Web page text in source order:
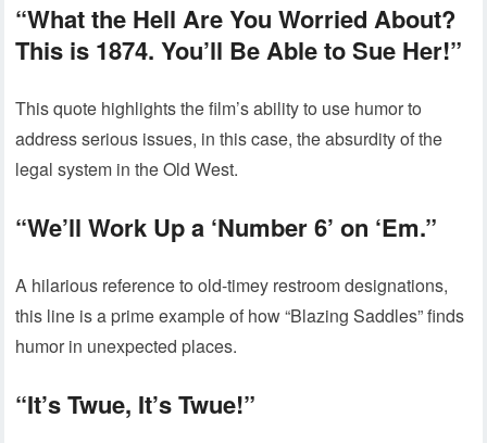
“What the Hell Are You Worried About?
This is 1874. You’ll Be Able to Sue Her!”
This quote highlights the film’s ability to use humor to
address serious issues, in this case, the absurdity of the
legal system in the Old West.
“We’ll Work Up a ‘Number 6’ on ‘Em.”
A hilarious reference to old-timey restroom designations,
this line is a prime example of how “Blazing Saddles” finds
humor in unexpected places.
“It’s Twue, It’s Twue!”